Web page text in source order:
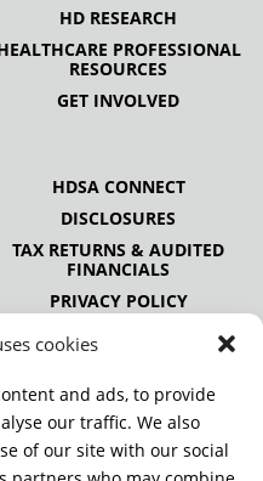
cookies
and ads, to provide
our traffic. We also
of our site with our social
HD RESEARCH
PROFESSIONAL
RESOURCES
GET INVOLVED
HDSA CONNECT
DISCLOSURES
TAX RETURNS & AUDITED
FINANCIALS
PRIVACY POLICY